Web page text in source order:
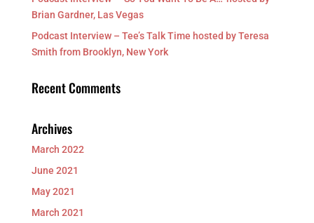
Brian Gardner, Las Vegas
Podcast Interview – Tee’s Talk Time hosted by Teresa
Smith from Brooklyn, New York
Recent Comments
Archives
March 2022
June 2021
May 2021
March 2021